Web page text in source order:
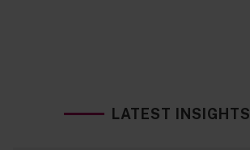
LATEST INSIGHTS